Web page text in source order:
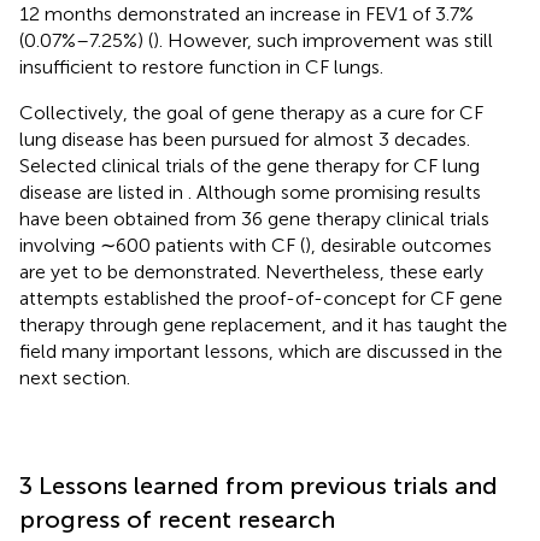
12 months demonstrated an increase in FEV1 of 3.7%
(0.07%–7.25%) (). However, such improvement was still
insufficient to restore function in CF lungs.
Collectively, the goal of gene therapy as a cure for CF
lung disease has been pursued for almost 3 decades.
Selected clinical trials of the gene therapy for CF lung
disease are listed in
. Although some promising results
have been obtained from 36 gene therapy clinical trials
involving ∼600 patients with CF (), desirable outcomes
are yet to be demonstrated. Nevertheless, these early
attempts established the proof-of-concept for CF gene
therapy through gene replacement, and it has taught the
field many important lessons, which are discussed in the
next section.
3 Lessons learned from previous trials and
progress of recent research